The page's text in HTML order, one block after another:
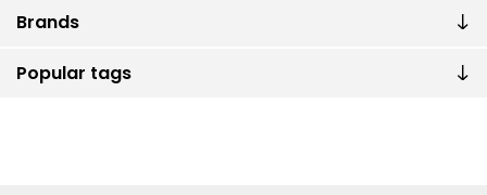
Brands
Popular tags